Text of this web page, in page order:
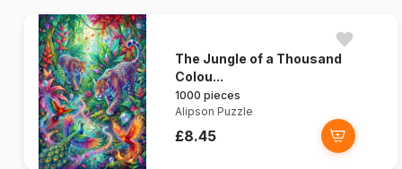
The Jungle of a Thousand
Colou...
1000 pieces
Alipson Puzzle
£8.45